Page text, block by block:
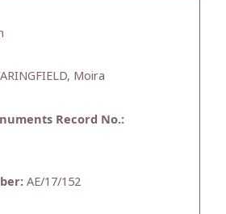
Moira
Record No.:
AE/17/152